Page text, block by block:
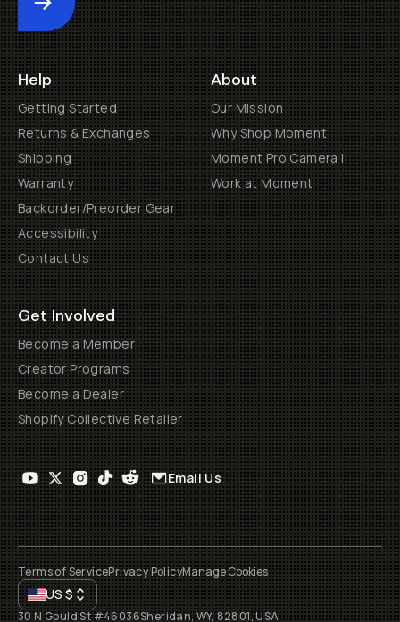
Submit
Help
Getting Started
Returns & Exchanges
Shipping
Warranty
Backorder/Preorder Gear
Accessibility
Contact Us
About
Our Mission
Why Shop Moment
Moment Pro Camera II
Work at Moment
Get Involved
Become a Member
Creator Programs
Become a Dealer
Shopify Collective Retailer
Email Us
Terms of ServicePrivacy PolicyManage Cookies
US$
30 N Gould St #46036Sheridan, WY, 82801, USA